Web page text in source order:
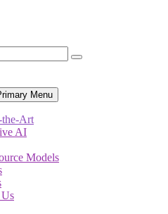
Menu
the-Art
AI
Models